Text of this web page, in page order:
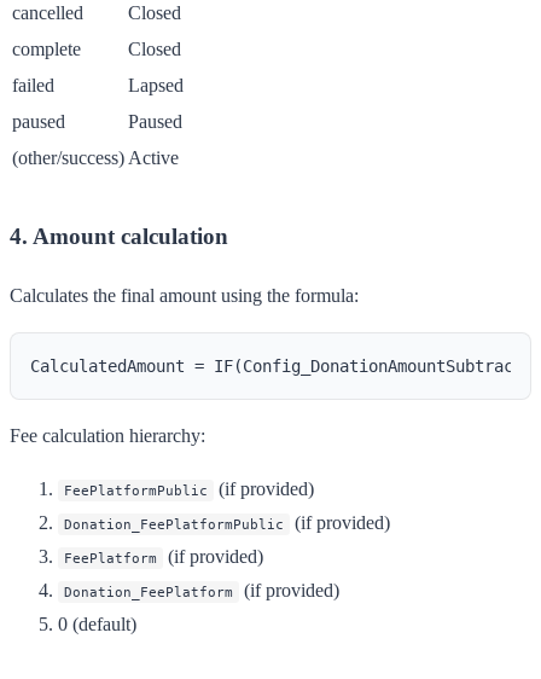
cancelled
Closed
complete
Closed
failed
Lapsed
paused
Paused
(other/success) Active
4. Amount calculation
Calculates the final amount using the formula:
Fee calculation hierarchy:
FeePlatformPublic (if provided)
Donation_FeePlatformPublic (if provided)
FeePlatform (if provided)
Donation_FeePlatform
(if provided)
0 (default)